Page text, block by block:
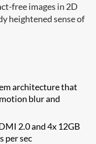
free images in 2D
heightened sense of
architecture that
blur and
2.0 and 4x 12GB
per sec